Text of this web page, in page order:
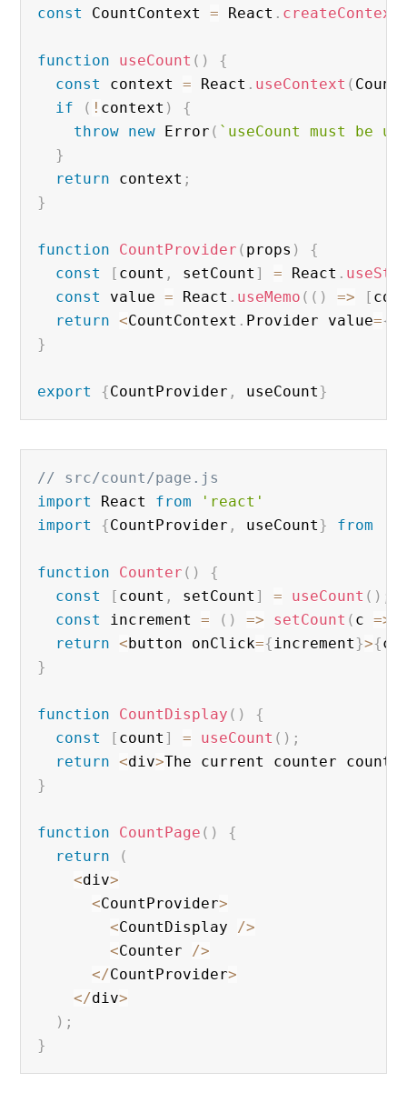
const CountContext = React . createContext
function useCount ( )
{
const context = React . useContext (
if
( ! context )
{
throw
new Error ( `useCount must be
}
return context ;
}
function CountProvider ( props )
{
const
[ count , setCount ] = React .
const value = React . useMemo ( ( ) => [
return <CountContext . Provider value={
}
export {CountProvider , useCount}
// src/count/page.js
import React from
'react'
import
{CountProvider , useCount} from
function Counter ( )
{
const
[ count , setCount ] = useCount ( )
const increment = ( ) => setCount ( c =>
return <button onClick={increment}>{
}
function CountDisplay ( )
{
const
[ count ] = useCount ( ) ;
return <div>The current counter
}
function CountPage ( )
{
return
(
<div>
<CountProvider>
<CountDisplay />
<Counter />
</CountProvider>
</div>
) ;
}